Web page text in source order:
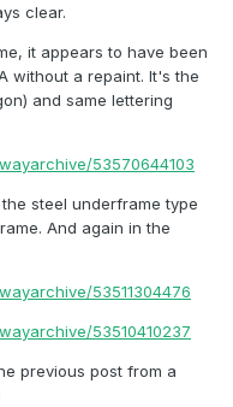
clear.
it appears to have been
without a repaint. It's the
and same lettering
53570644103
steel underframe type
And again in the
53511304476
53510410237
previous post from a